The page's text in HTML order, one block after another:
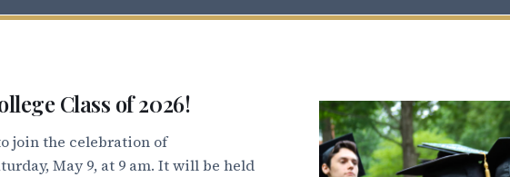
Terrace
Quad (rain location: Ragan-Brown Field House)
Class of 2026!
join the celebration of
May 9, at 9 am. It will be held